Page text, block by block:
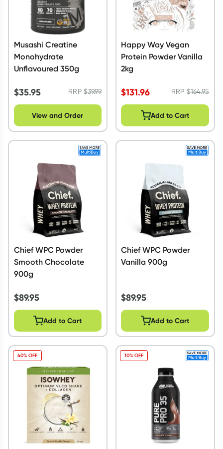
Musashi Creatine
Monohydrate
Unflavoured 350g
$35.95 RRP$39.99
View and Order
Happy Way Vegan
Protein Powder Vanilla
2kg
$131.96 RRP$164.95
Add to Cart
Chief WPC Powder
Smooth Chocolate
900g
$89.95
Add to Cart
Chief WPC Powder
Vanilla 900g
$89.95
Add to Cart
40% OFF 10% OFF